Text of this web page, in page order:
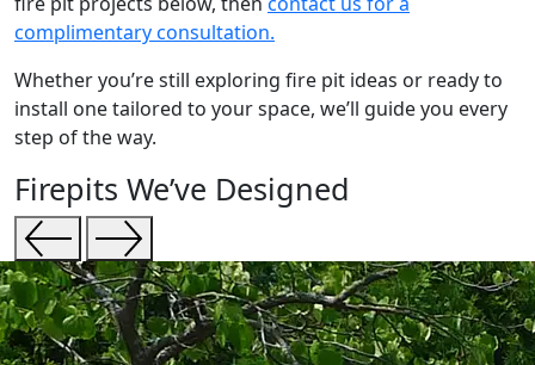
complimentary consultation.
Whether you’re still exploring fire pit ideas or ready to
install one tailored to your space, we’ll guide you every
step of the way.
Firepits We’ve Designed